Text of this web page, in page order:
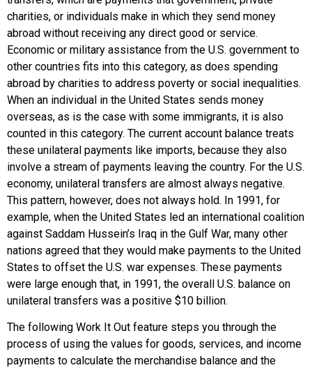
charities, or individuals make in which they send money
abroad without receiving any direct good or service.
Economic or military assistance from the U.S. government to
other countries fits into this category, as does spending
abroad by charities to address poverty or social inequalities.
When an individual in the United States sends money
overseas, as is the case with some immigrants, it is also
counted in this category. The current account balance treats
these unilateral payments like imports, because they also
involve a stream of payments leaving the country. For the U.S.
economy, unilateral transfers are almost always negative.
This pattern, however, does not always hold. In 1991, for
example, when the United States led an international coalition
against Saddam Hussein’s Iraq in the Gulf War, many other
nations agreed that they would make payments to the United
States to offset the U.S. war expenses. These payments
were large enough that, in 1991, the overall U.S. balance on
unilateral transfers was a positive $10 billion.
The following Work It Out feature steps you through the
process of using the values for goods, services, and income
payments to calculate the merchandise balance and the